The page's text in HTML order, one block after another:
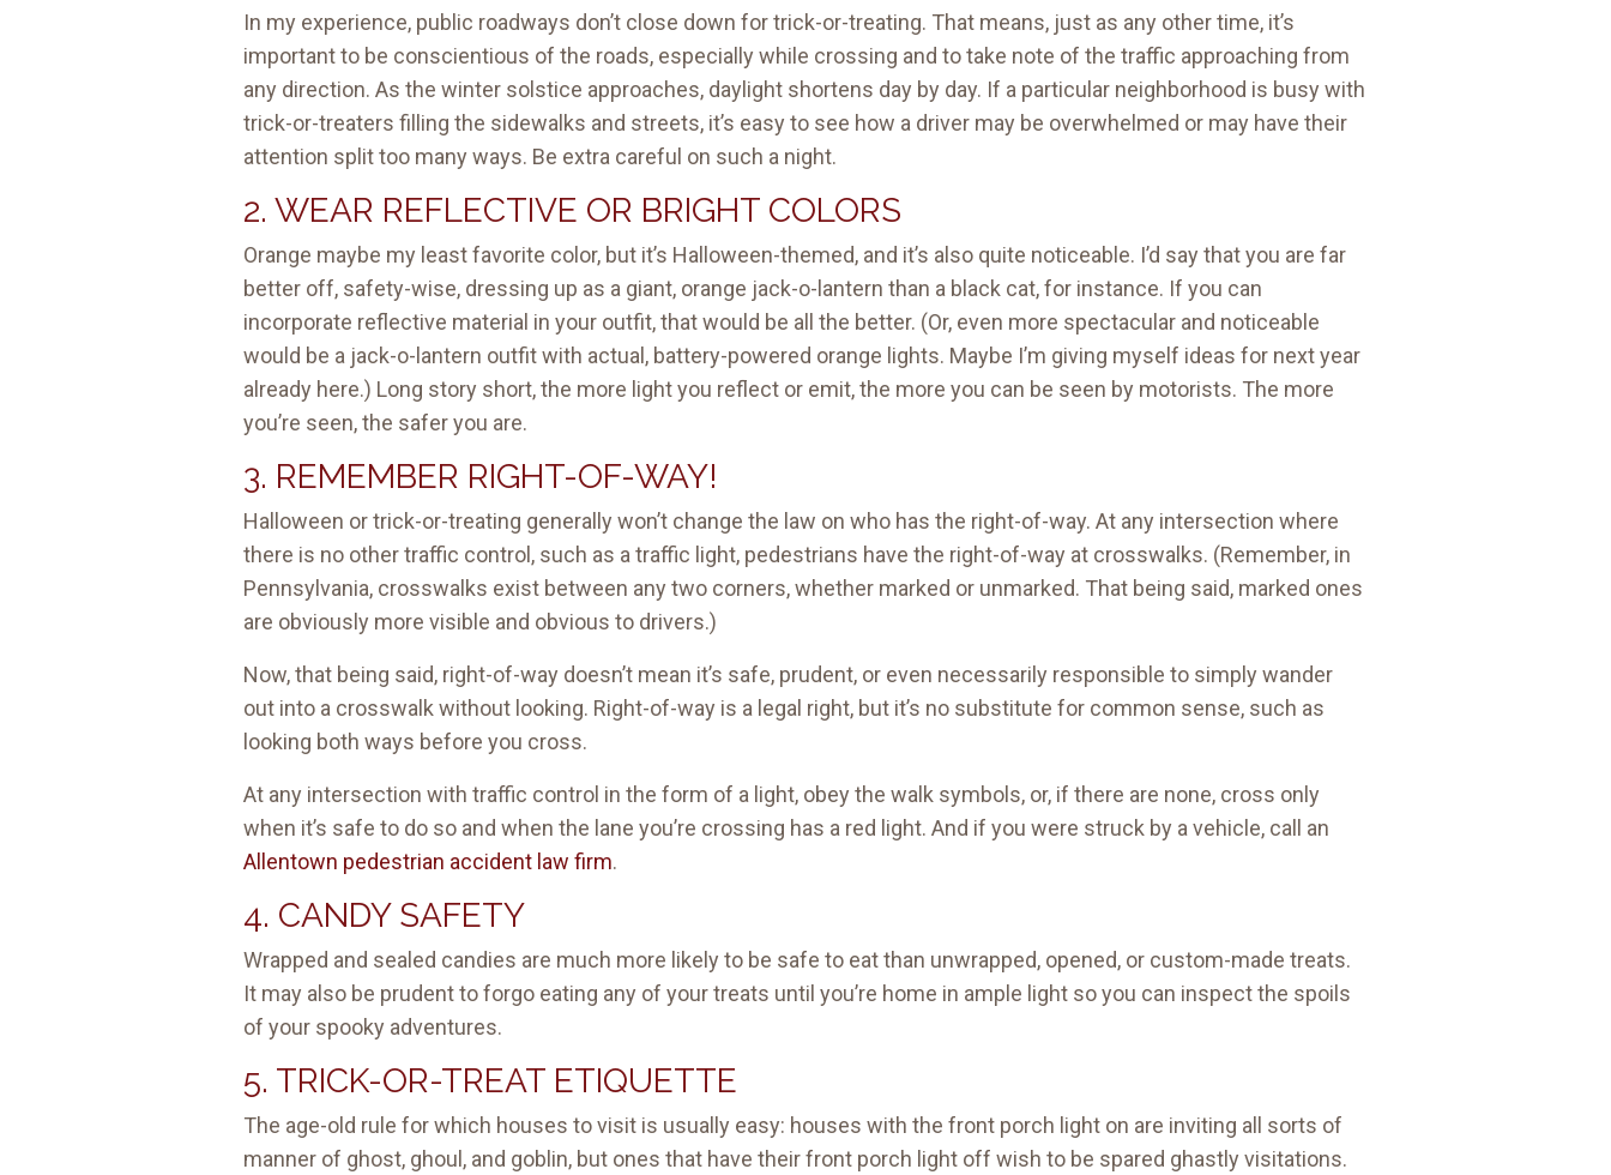
In my experience, public roadways don’t close down for trick-or-treating. That means, just as any other time, it’s
important to be conscientious of the roads, especially while crossing and to take note of the traffic approaching from
any direction. As the winter solstice approaches, daylight shortens day by day. If a particular neighborhood is busy with
trick-or-treaters filling the sidewalks and streets, it’s easy to see how a driver may be overwhelmed or may have their
attention split too many ways. Be extra careful on such a night.
2. WEAR REFLECTIVE OR BRIGHT COLORS
Orange maybe my least favorite color, but it’s Halloween-themed, and it’s also quite noticeable. I’d say that you are far
better off, safety-wise, dressing up as a giant, orange jack-o-lantern than a black cat, for instance. If you can
incorporate reflective material in your outfit, that would be all the better. (Or, even more spectacular and noticeable
would be a jack-o-lantern outfit with actual, battery-powered orange lights. Maybe I’m giving myself ideas for next year
already here.) Long story short, the more light you reflect or emit, the more you can be seen by motorists. The more
you’re seen, the safer you are.
3. REMEMBER RIGHT-OF-WAY!
Halloween or trick-or-treating generally won’t change the law on who has the right-of-way. At any intersection where
there is no other traffic control, such as a traffic light, pedestrians have the right-of-way at crosswalks. (Remember, in
Pennsylvania, crosswalks exist between any two corners, whether marked or unmarked. That being said, marked ones
are obviously more visible and obvious to drivers.)
Now, that being said, right-of-way doesn’t mean it’s safe, prudent, or even necessarily responsible to simply wander
out into a crosswalk without looking. Right-of-way is a legal right, but it’s no substitute for common sense, such as
looking both ways before you cross.
At any intersection with traffic control in the form of a light, obey the walk symbols, or, if there are none, cross only
when it’s safe to do so and when the lane you’re crossing has a red light. And if you were struck by a vehicle, call an
Allentown pedestrian accident law firm.
4. CANDY SAFETY
Wrapped and sealed candies are much more likely to be safe to eat than unwrapped, opened, or custom-made treats.
It may also be prudent to forgo eating any of your treats until you’re home in ample light so you can inspect the spoils
of your spooky adventures.
5. TRICK-OR-TREAT ETIQUETTE
The age-old rule for which houses to visit is usually easy: houses with the front porch light on are inviting all sorts of
manner of ghost, ghoul, and goblin, but ones that have their front porch light off wish to be spared ghastly visitations.